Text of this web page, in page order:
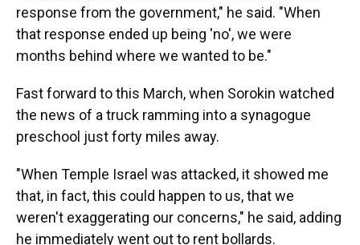
response from the government," he said. "When
that response ended up being 'no', we were
months behind where we wanted to be."
Fast forward to this March, when Sorokin watched
the news of a truck ramming into a synagogue
preschool just forty miles away.
"When Temple Israel was attacked, it showed me
that, in fact, this could happen to us, that we
weren't exaggerating our concerns," he said, adding
he immediately went out to rent bollards.